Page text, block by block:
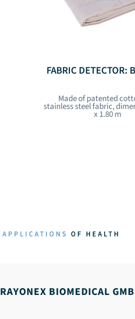
FABRIC DETECTOR:
Made of patented
stainless steel fabric,
x 1.80 m
RAYONEX BIOMEDICAL